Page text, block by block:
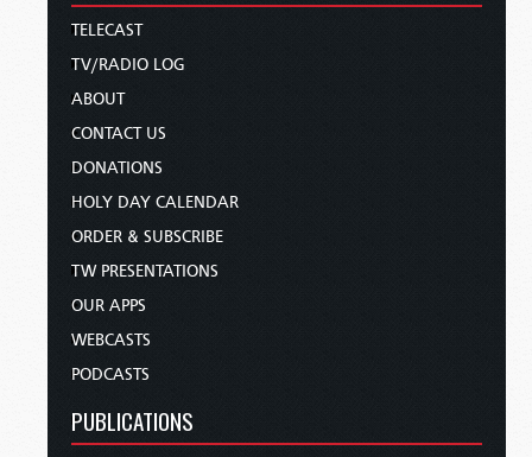
TELECAST
TV/RADIO LOG
ABOUT
CONTACT US
DONATIONS
HOLY DAY CALENDAR
ORDER & SUBSCRIBE
TW PRESENTATIONS
OUR APPS
WEBCASTS
PODCASTS
PUBLICATIONS